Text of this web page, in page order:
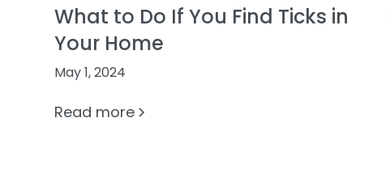
What to Do If You Find Ticks in
Your Home
May 1, 2024
Read more